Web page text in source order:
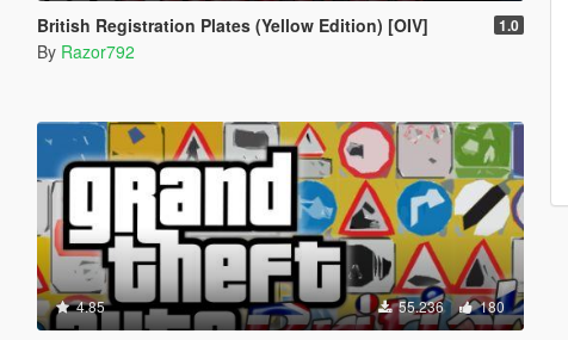
British Registration Plates (Yellow Edition) [OIV] 1.0
By Razor792
4.85 55.236 180